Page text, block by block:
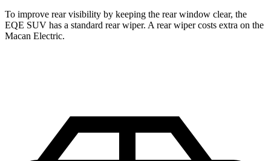
To improve rear visibility by keeping the rear window clear, the
EQE SUV has a standard rear wiper. A rear wiper costs extra on the
Macan Electric.